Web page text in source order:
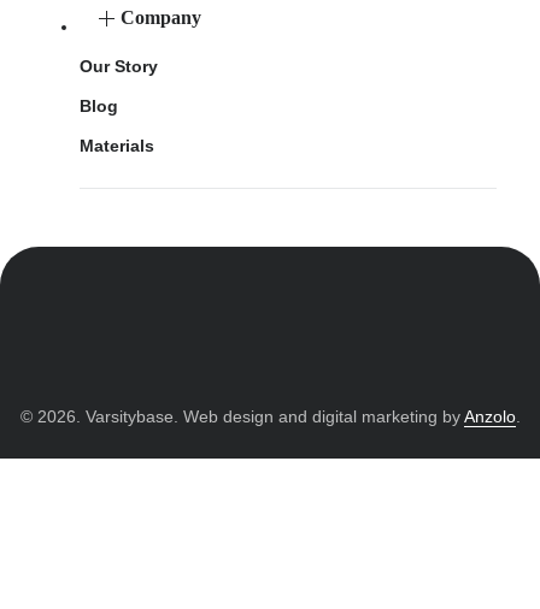
Company
Our Story
Blog
Materials
© 2026. Varsitybase. Web design and digital marketing byAnzolo.